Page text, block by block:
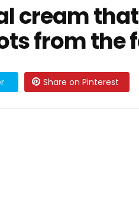
cream that
from the
Share on Pinterest